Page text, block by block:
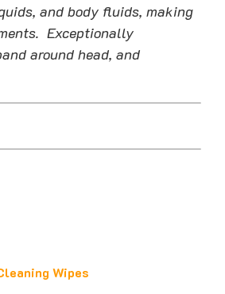
and body fluids, making
Exceptionally
around head, and
Wipes